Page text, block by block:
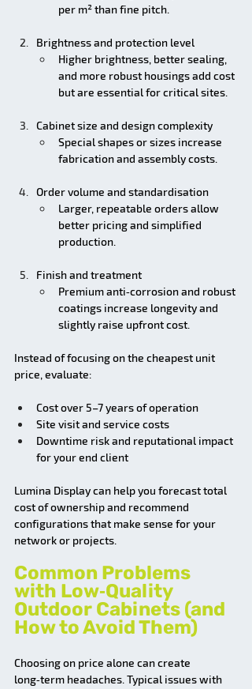
per m² than fine pitch.
Brightness and protection level
Higher brightness, better sealing,
and more robust housings add cost
but are essential for critical sites.
Cabinet size and design complexity
Special shapes or sizes increase
fabrication and assembly costs.
Order volume and standardisation
Larger, repeatable orders allow
better pricing and simplified
production.
Finish and treatment
Premium anti‑corrosion and robust
coatings increase longevity and
slightly raise upfront cost.
Instead of focusing on the cheapest unit
price, evaluate:
Cost over 5–7 years of operation
Site visit and service costs
Downtime risk and reputational impact
for your end client
Lumina Display can help you forecast total
cost of ownership and recommend
configurations that make sense for your
network or projects.
Common Problems
with Low‑Quality
Outdoor Cabinets (and
How to Avoid Them)
Choosing on price alone can create
long‑term headaches. Typical issues with